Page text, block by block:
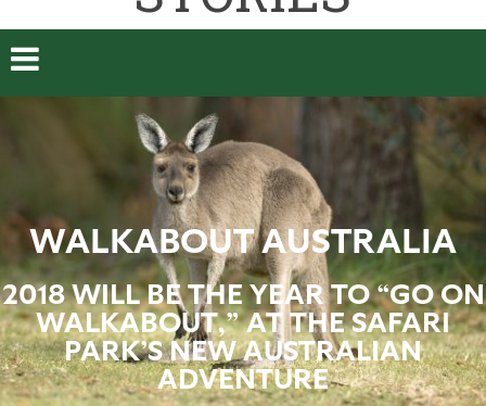
WALKABOUT AUSTRALIA
2018 WILL BE THE YEAR TO “GO ON
WALKABOUT,” AT THE SAFARI
PARK’S NEW AUSTRALIAN
ADVENTURE